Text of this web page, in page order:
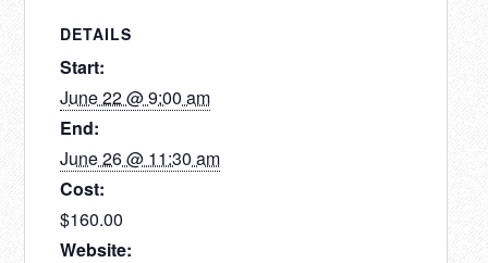
DETAILS
Start:
June 22 @ 9:00 am
End:
June 26 @ 11:30 am
Cost:
$160.00
Website: